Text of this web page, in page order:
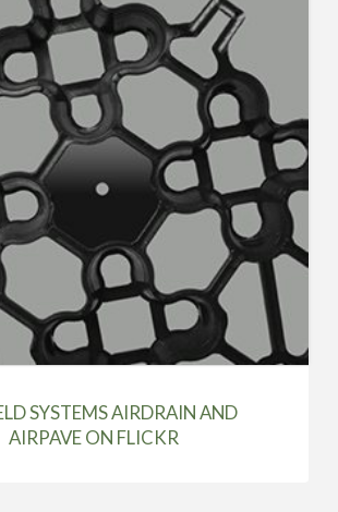
SYSTEMS AIRDRAIN AND
AIRPAVE ON FLICKR